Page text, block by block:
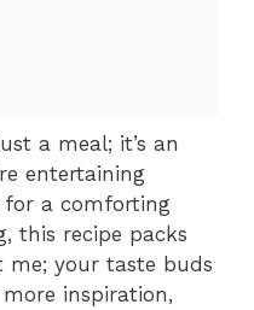
a meal; it’s an
entertaining
a comforting
this recipe packs
your taste buds
inspiration,